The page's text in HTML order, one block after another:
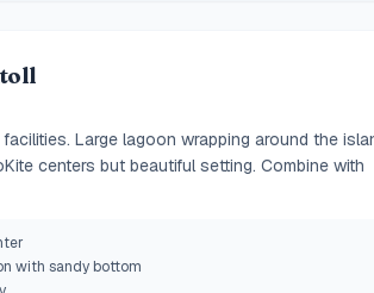
Large lagoon wrapping around the
centers but beautiful setting. Combine with
with sandy bottom